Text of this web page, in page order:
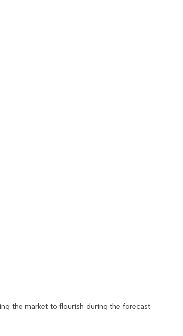
the market to flourish during the forecast